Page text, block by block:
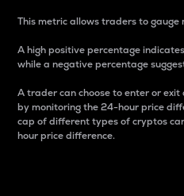
This metric allows traders to
A high positive percentage
while a negative percentage
A trader can choose to enter or
by monitoring the 24-hour price
cap of different types of cryptos
hour price difference.